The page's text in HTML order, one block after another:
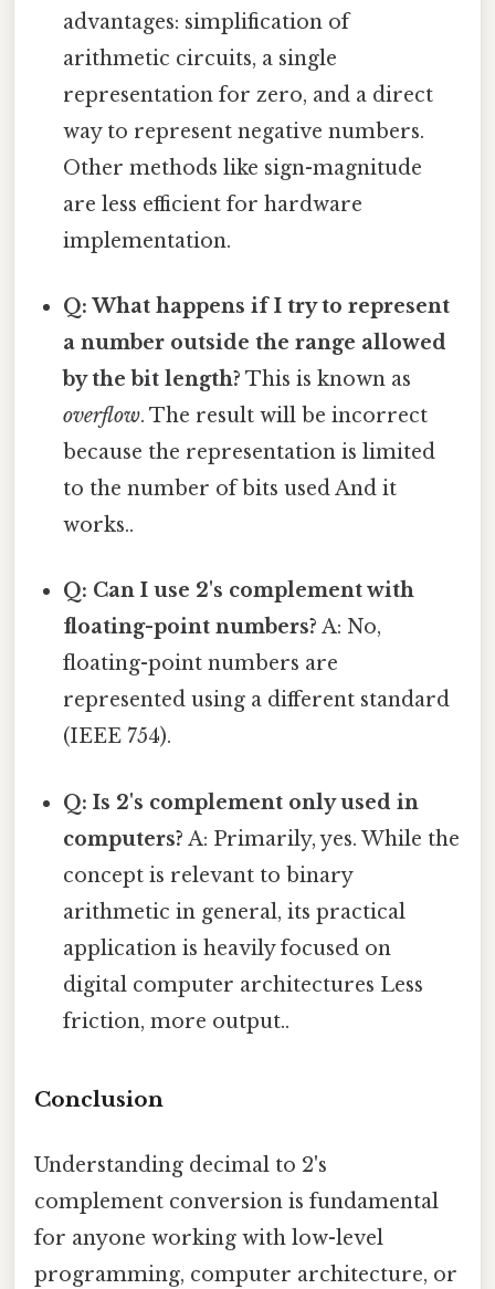
advantages: simplification of
arithmetic circuits, a single
representation for zero, and a direct
way to represent negative numbers.
Other methods like sign-magnitude
are less efficient for hardware
implementation.
Q: What happens if I try to represent
a number outside the range allowed
by the bit length? This is known as
overflow. The result will be incorrect
because the representation is limited
to the number of bits used And it
works..
Q: Can I use 2's complement with
floating-point numbers? A: No,
floating-point numbers are
represented using a different standard
(IEEE 754).
Q: Is 2's complement only used in
computers? A: Primarily, yes. While the
concept is relevant to binary
arithmetic in general, its practical
application is heavily focused on
digital computer architectures Less
friction, more output..
Conclusion
Understanding decimal to 2's
complement conversion is fundamental
for anyone working with low-level
programming, computer architecture, or